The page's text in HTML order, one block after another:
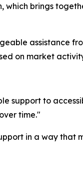
which brings
assistance
on market
support to
time."
in a way that